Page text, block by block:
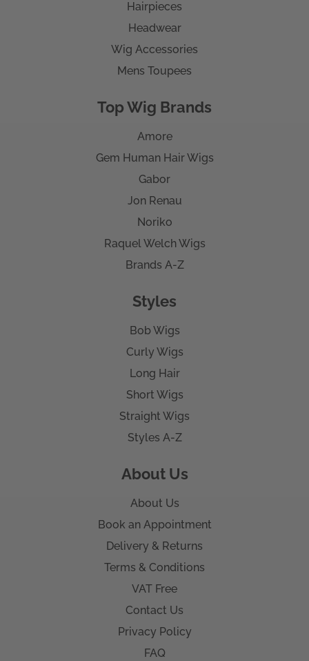
Hairpieces
Headwear
Wig Accessories
Mens Toupees
Top Wig Brands
Amore
Gem Human Hair Wigs
Gabor
Jon Renau
Noriko
Raquel Welch Wigs
Brands A-Z
Styles
Bob Wigs
Curly Wigs
Long Hair
Short Wigs
Straight Wigs
Styles A-Z
About Us
About Us
Book an Appointment
Delivery & Returns
Terms & Conditions
VAT Free
Contact Us
Privacy Policy
FAQ